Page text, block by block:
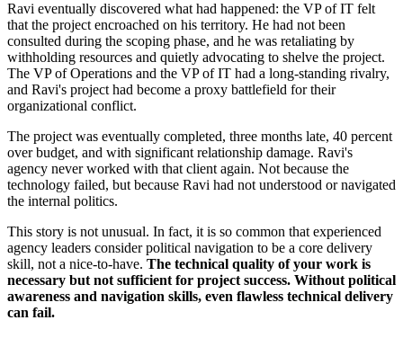
Ravi eventually discovered what had happened: the VP of IT felt
that the project encroached on his territory. He had not been
consulted during the scoping phase, and he was retaliating by
withholding resources and quietly advocating to shelve the project.
The VP of Operations and the VP of IT had a long-standing rivalry,
and Ravi's project had become a proxy battlefield for their
organizational conflict.
The project was eventually completed, three months late, 40 percent
over budget, and with significant relationship damage. Ravi's
agency never worked with that client again. Not because the
technology failed, but because Ravi had not understood or navigated
the internal politics.
This story is not unusual. In fact, it is so common that experienced
agency leaders consider political navigation to be a core delivery
skill, not a nice-to-have. The technical quality of your work is
necessary but not sufficient for project success. Without political
awareness and navigation skills, even flawless technical delivery
can fail.